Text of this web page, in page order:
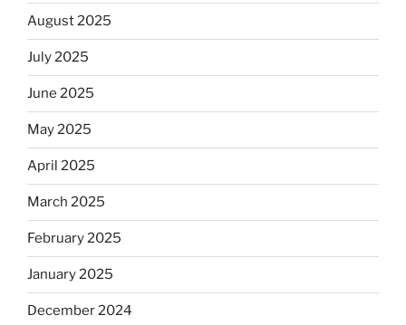
August 2025
July 2025
June 2025
May 2025
April 2025
March 2025
February 2025
January 2025
December 2024